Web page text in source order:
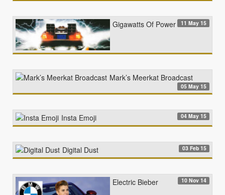
Gigawatts Of Power 11 May 15
Mark’s Meerkat Broadcast
05 May 15
Insta Emoji 04 May 15
Digital Dust 03 Feb 15
Electric Bieber 10 Nov 14